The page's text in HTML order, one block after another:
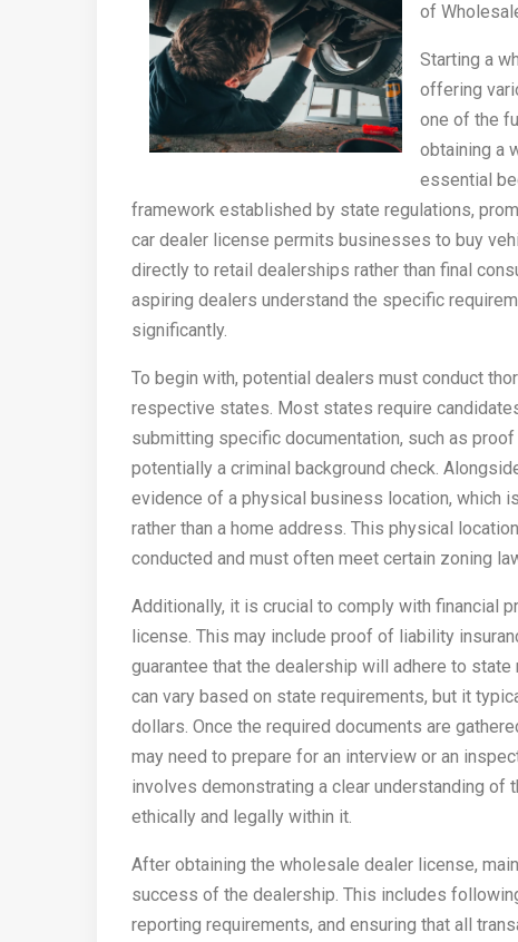
of
Starting a
offering
one of the
obtaining a
essential
framework established by state regulations,
car dealer license permits businesses to buy
directly to retail dealerships rather than final
aspiring dealers understand the specific
significantly.
To begin with, potential dealers must conduct
respective states. Most states require
submitting specific documentation, such as
potentially a criminal background check.
evidence of a physical business location, which
rather than a home address. This physical
conducted and must often meet certain zoning
Additionally, it is crucial to comply with financial
license. This may include proof of liability
guarantee that the dealership will adhere to
can vary based on state requirements, but it
dollars. Once the required documents are
may need to prepare for an interview or an
involves demonstrating a clear understanding of
ethically and legally within it.
After obtaining the wholesale dealer license,
success of the dealership. This includes
reporting requirements, and ensuring that all